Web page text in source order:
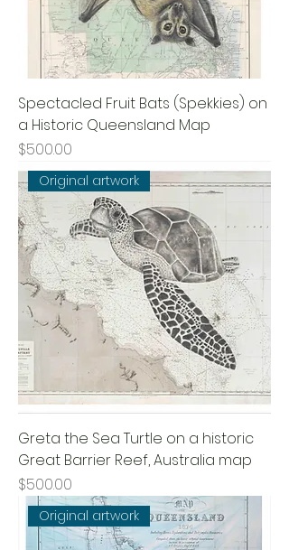
Spectacled Fruit Bats (Spekkies) on
a Historic Queensland Map
Price
$500.00
Original artwork
Greta the Sea Turtle on a historic
Great Barrier Reef, Australia map
Price
$500.00
Original artwork